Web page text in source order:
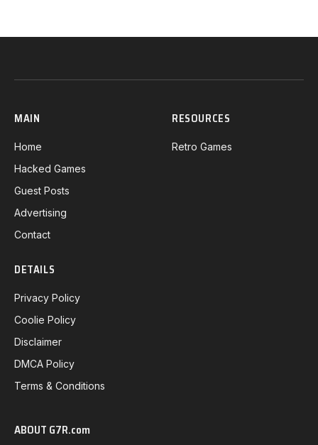
MAIN
Home
Hacked Games
Guest Posts
Advertising
Contact
RESOURCES
Retro Games
DETAILS
Privacy Policy
Coolie Policy
Disclaimer
DMCA Policy
Terms & Conditions
ABOUT G7R.com